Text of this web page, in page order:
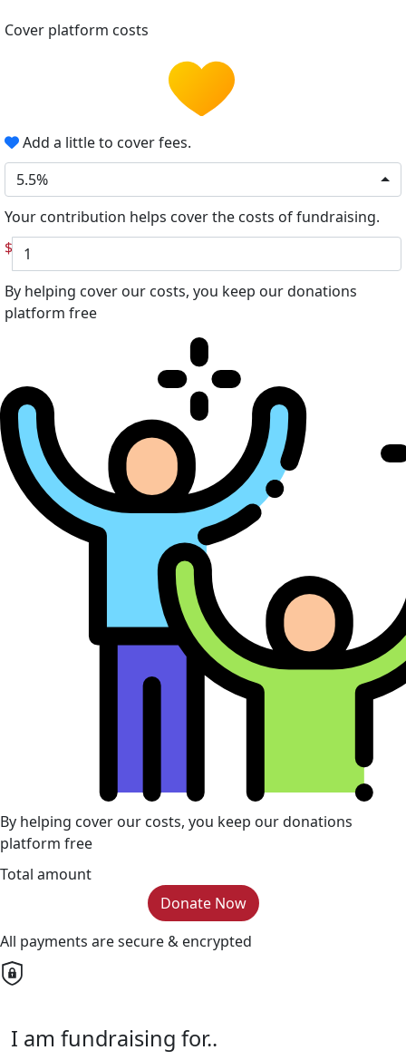
Cover platform costs
Add a little to cover fees.
5.5%
Your contribution helps cover the costs of fundraising.
$
By helping cover our costs, you keep our donations
platform free
By helping cover our costs, you keep our donations
platform free
Total amount
Donate Now
All payments are secure & encrypted
I am fundraising for..